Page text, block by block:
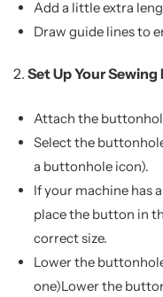
Add a little extra
Draw guide lines to
2. Set Up Your Sewing
Attach the
Select the
a buttonhole icon).
If your machine has
place the button in
correct size.
Lower the
one)Lower the